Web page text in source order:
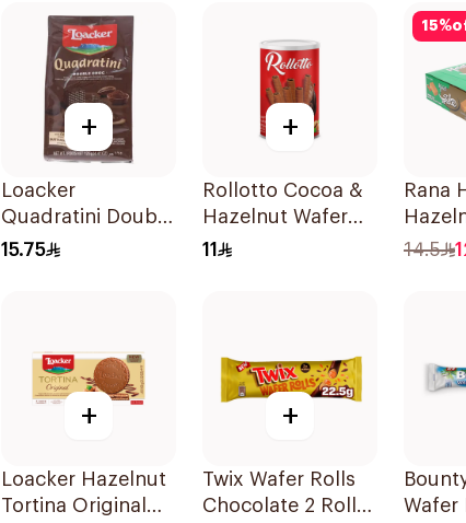
+
Loacker
Quadratini Double
Chocolate 125g
15.75
+
Rollotto Cocoa &
Hazelnut Wafer
Rolls 110g
11
15%
Rana
14.5
+
Loacker Hazelnut
Tortina Original
+
Twix Wafer Rolls
Chocolate 2 Rolls
Wafer